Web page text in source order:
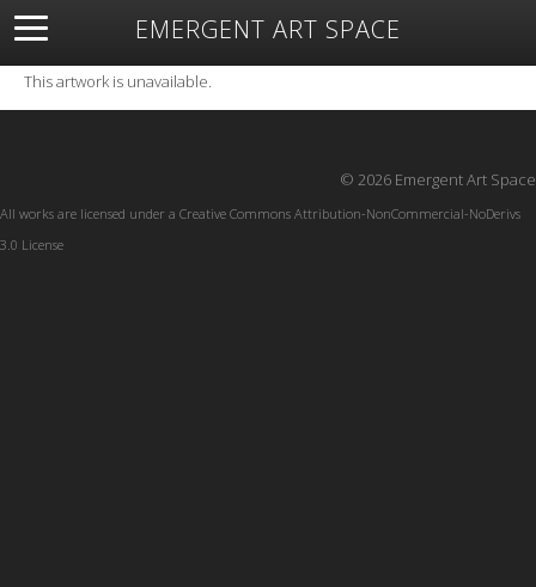
EMERGENT ART SPACE
About Open Space Artists Featured Art
Exhibitions
Resources
This artwork is unavailable.
© 2026 Emergent Art Space
All works are licensed under a Creative Commons Attribution-NonCommercial-NoDerivs
3.0 License